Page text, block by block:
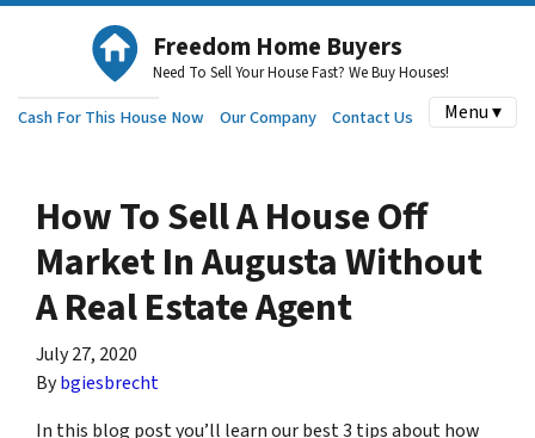
Freedom Home Buyers
Need To Sell Your House Fast? We Buy Houses!
Cash For This House Now Our Company Contact Us Menu ▾
How To Sell A House Off
Market In Augusta Without
A Real Estate Agent
July 27, 2020
Bybgiesbrecht
In this blog post you’ll learn our best 3 tips about how